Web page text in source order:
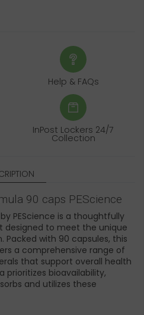
Help & FAQs
InPost Lockers 24/7
Collection
90 caps PEScience
PEScience is a thoughtfully
designed to meet the unique
with 90 capsules, this
a comprehensive range of
that support overall health
prioritizes bioavailability,
and utilizes these